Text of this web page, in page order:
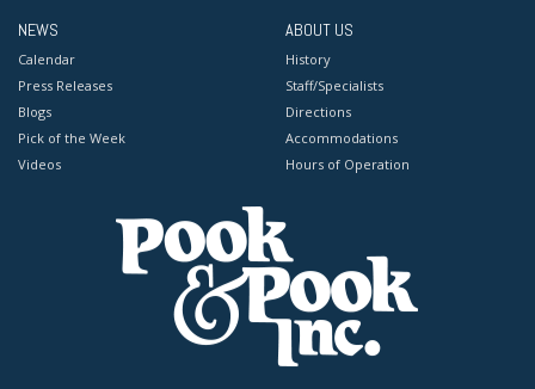
NEWS
Calendar
Press Releases
Blogs
Pick of the Week
Videos
ABOUT US
History
Staff/Specialists
Directions
Accommodations
Hours of Operation